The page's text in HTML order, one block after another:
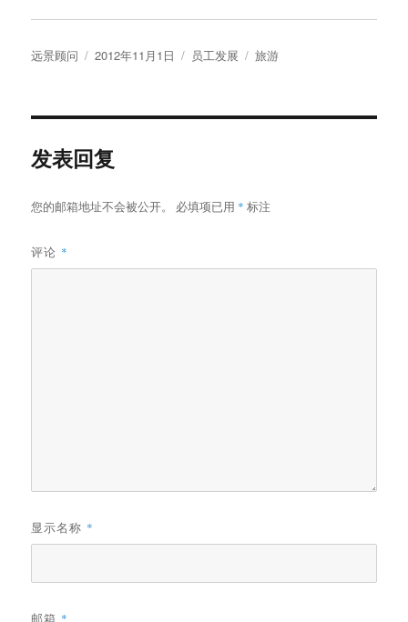
作
远景顾问
发
2012年11月1日
分
员工发展
标
旅游
发表回复
您的邮箱地址不会被公开。 必填项已用 * 标注
评论 *
显示名称 *
邮箱 *